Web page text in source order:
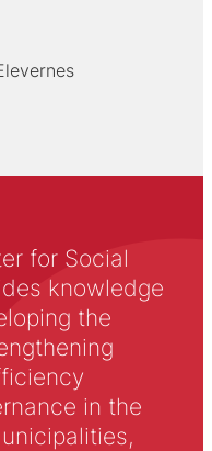
for Social
knowledge
the
in the